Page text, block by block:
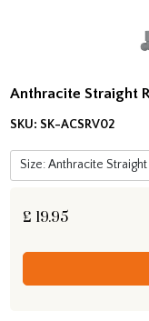
Anthracite Straight
SKU: SK-ACSRV02
£ 19.95